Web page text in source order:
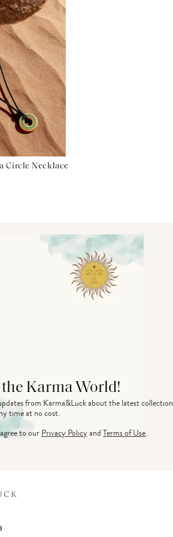
Circle Necklace
Karma World!
from Karma&Luck about the latest
time at no cost.
to ourPrivacy PolicyandTerms of Use.